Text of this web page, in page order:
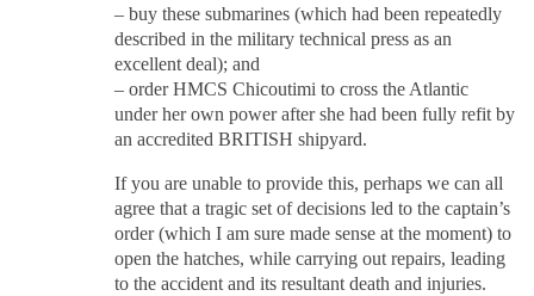
– buy these submarines (which had been repeatedly
described in the military technical press as an
excellent deal); and
– order HMCS Chicoutimi to cross the Atlantic
under her own power after she had been fully refit by
an accredited BRITISH shipyard.
If you are unable to provide this, perhaps we can all
agree that a tragic set of decisions led to the captain’s
order (which I am sure made sense at the moment) to
open the hatches, while carrying out repairs, leading
to the accident and its resultant death and injuries.